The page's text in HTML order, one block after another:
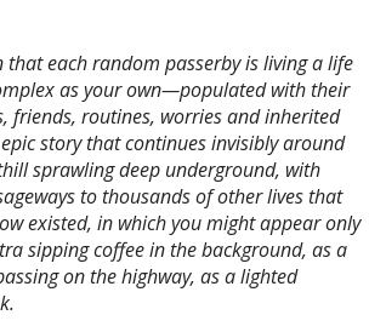
that each random passerby is living a life
as your own—populated with their
friends, routines, worries and inherited
story that continues invisibly around
sprawling deep underground, with
to thousands of other lives that
existed, in which you might appear only
sipping coffee in the background, as a
on the highway, as a lighted